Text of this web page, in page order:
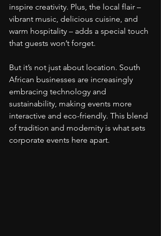
inspire creativity. Plus, the local flair –
vibrant music, delicious cuisine, and
warm hospitality – adds a special touch
that guests won’t forget.
But it’s not just about location. South
African businesses are increasingly
embracing technology and
sustainability, making events more
interactive and eco-friendly. This blend
of tradition and modernity is what sets
corporate events here apart.